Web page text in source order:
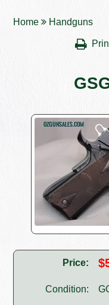
Home Handguns
Price:
Condition: